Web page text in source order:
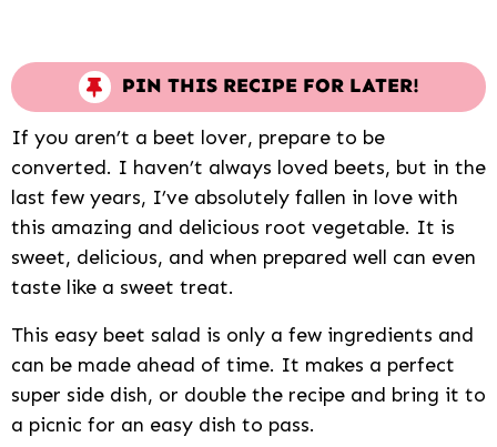
PIN THIS RECIPE FOR LATER!
If you aren’t a beet lover, prepare to be
converted. I haven’t always loved beets, but in the
last few years, I’ve absolutely fallen in love with
this amazing and delicious root vegetable. It is
sweet, delicious, and when prepared well can even
taste like a sweet treat.
This easy beet salad is only a few ingredients and
can be made ahead of time. It makes a perfect
super side dish, or double the recipe and bring it to
a picnic for an easy dish to pass.